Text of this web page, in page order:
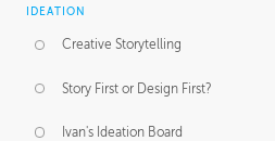
IDEATION
Creative Storytelling
Story First or Design First?
Ivan's Ideation Board